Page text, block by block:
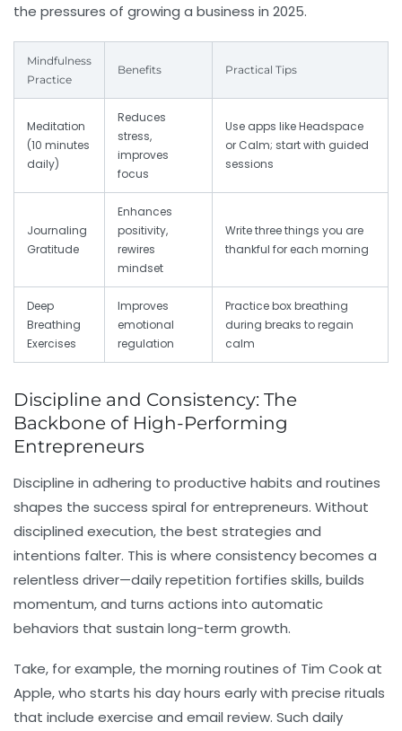
the pressures of growing a business in 2025.
Mindfulness
Practice
Benefits Practical Tips
Meditation
(10 minutes
daily)
Reduces
stress,
improves
focus
Use apps like Headspace
or Calm; start with guided
sessions
Journaling
Gratitude
Enhances
positivity,
rewires
mindset
Write three things you are
thankful for each morning
Deep
Breathing
Exercises
Improves
emotional
regulation
Practice box breathing
during breaks to regain
calm
Discipline and Consistency: The
Backbone of High-Performing
Entrepreneurs
Discipline in adhering to productive habits and routines
shapes the success spiral for entrepreneurs. Without
disciplined execution, the best strategies and
intentions falter. This is where consistencybecomes a
relentless driver—daily repetition fortifies skills, builds
momentum, and turns actions into automatic
behaviors that sustain long-term growth.
Take, for example, the morning routines of Tim Cook at
Apple, who starts his day hours early with precise rituals
that include exercise and email review. Such daily